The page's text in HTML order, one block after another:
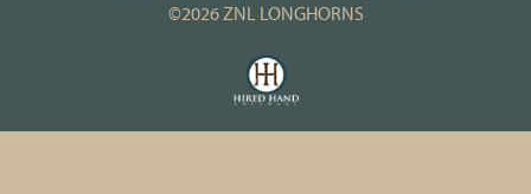
©2026 ZNL LONGHORNS